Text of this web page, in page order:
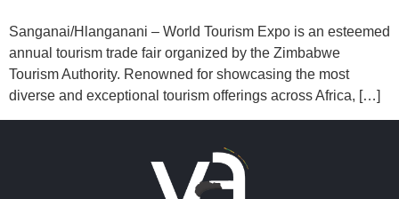
Sanganai/Hlanganani – World Tourism Expo is an esteemed
annual tourism trade fair organized by the Zimbabwe
Tourism Authority. Renowned for showcasing the most
diverse and exceptional tourism offerings across Africa, […]